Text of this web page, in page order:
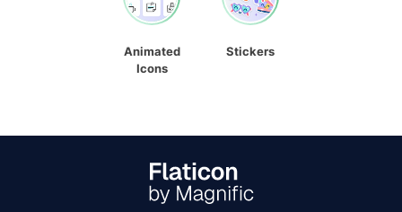
Animated
Icons
Stickers